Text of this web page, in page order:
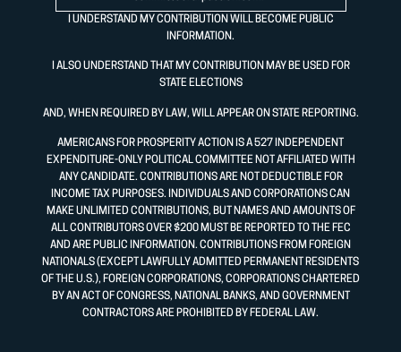
I UNDERSTAND MY CONTRIBUTION WILL BECOME PUBLIC
INFORMATION.
I ALSO UNDERSTAND THAT MY CONTRIBUTION MAY BE USED FOR
STATE ELECTIONS
AND, WHEN REQUIRED BY LAW, WILL APPEAR ON STATE REPORTING.
AMERICANS FOR PROSPERITY ACTION IS A 527 INDEPENDENT
EXPENDITURE-ONLY POLITICAL COMMITTEE NOT AFFILIATED WITH
ANY CANDIDATE. CONTRIBUTIONS ARE NOT DEDUCTIBLE FOR
INCOME TAX PURPOSES. INDIVIDUALS AND CORPORATIONS CAN
MAKE UNLIMITED CONTRIBUTIONS, BUT NAMES AND AMOUNTS OF
ALL CONTRIBUTORS OVER $200 MUST BE REPORTED TO THE FEC
AND ARE PUBLIC INFORMATION. CONTRIBUTIONS FROM FOREIGN
NATIONALS (EXCEPT LAWFULLY ADMITTED PERMANENT RESIDENTS
OF THE U.S.), FOREIGN CORPORATIONS, CORPORATIONS CHARTERED
BY AN ACT OF CONGRESS, NATIONAL BANKS, AND GOVERNMENT
CONTRACTORS ARE PROHIBITED BY FEDERAL LAW.